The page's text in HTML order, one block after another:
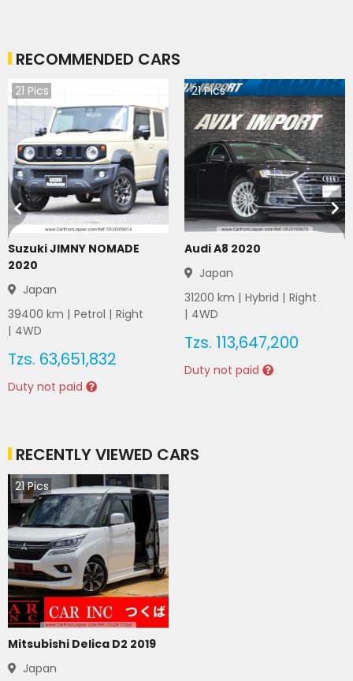
RECOMMENDED CARS
21 Pics
Suzuki JIMNY NOMADE
2020
Japan
39400 km | Petrol | Right
| 4WD
Tzs. 63,651,832
Duty not paid
21Pics
Audi A8 2020
Japan
31200 km | Hybrid | Right
| 4WD
Tzs. 113,647,200
Duty not paid
RECENTLY VIEWED CARS
21Pics
Mitsubishi Delica D2 2019
Japan